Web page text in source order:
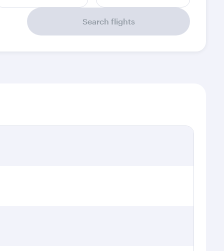
Search flights